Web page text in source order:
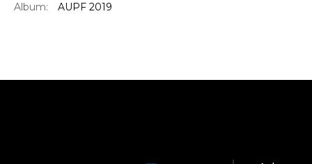
Album: AUPF 2019